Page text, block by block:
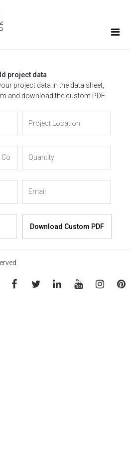
project data
project data in the data sheet,
and download the custom PDF.